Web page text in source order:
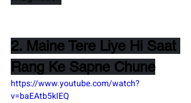
2. Maine Tere Liye Hi Saat
Rang Ke Sapne Chune
https://www.youtube.com/watch?
v=baEAtb5kIEQ